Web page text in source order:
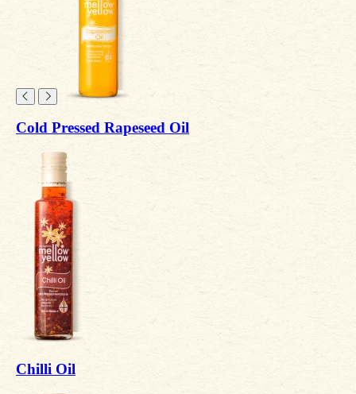
Cold Pressed Rapeseed Oil
Chilli Oil